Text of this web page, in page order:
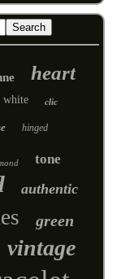
heart
white clic
hinged
tone
authentic
green
vintage